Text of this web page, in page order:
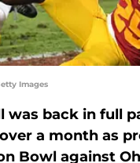
Images
was back in full
a month as
Bowl against